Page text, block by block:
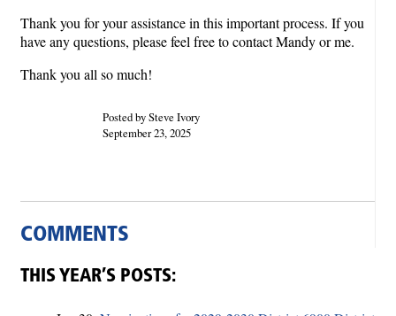
Thank you for your assistance in this important process. If you
have any questions, please feel free to contact Mandy or me.
Thank you all so much!
Posted by Steve Ivory
September 23, 2025
COMMENTS
THIS YEAR’S POSTS: